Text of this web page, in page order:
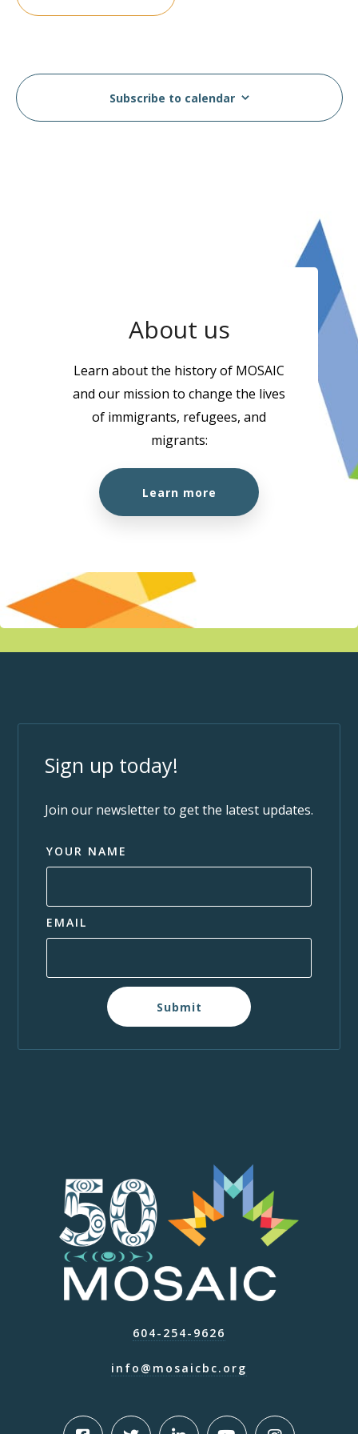
Subscribe to calendar
About us
Learn about the history of MOSAIC
and our mission to change the lives
of immigrants, refugees, and
migrants:
Learn more
Sign up today!
Join our newsletter to get the latest updates.
YOUR NAME
EMAIL
Submit
604-254-9626
info@mosaicbc.org